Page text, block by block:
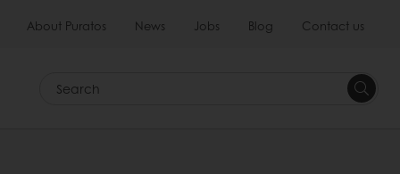
About Puratos News Jobs Blog Contact us
Search